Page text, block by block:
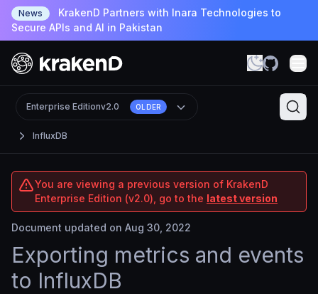
News
KrakenD Partners with Inara Technologies to
Secure APIs and AI in Pakistan
InfluxDB
Enterprise Editionv2.0 OLDER
You are viewing a previous version of KrakenD
Enterprise Edition (v2.0), go to the latest version
Document updated on Aug 30, 2022
Exporting metrics and events
to InfluxDB